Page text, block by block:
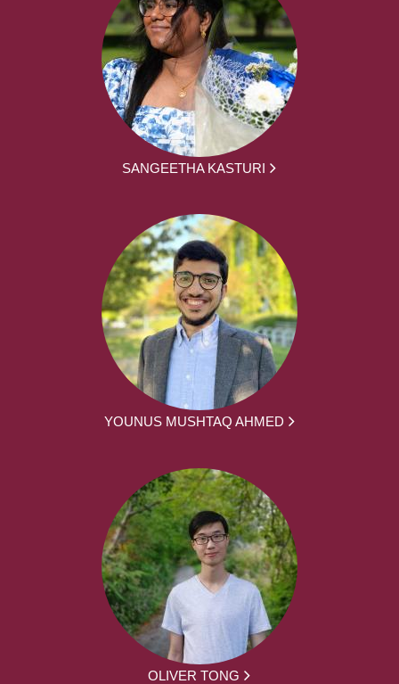
SANGEETHA KASTURI
YOUNUS MUSHTAQ AHMED
OLIVER TONG